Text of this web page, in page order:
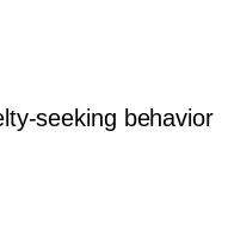
seeking behavior